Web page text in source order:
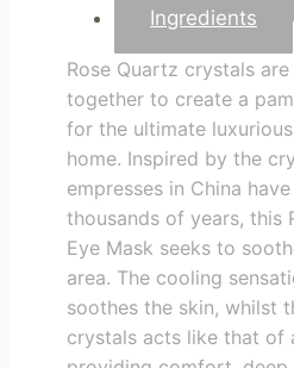
Ingredients
Rose Quartz crystals
together to create a
for the ultimate
home. Inspired by the
empresses in China
thousands of years, this
Eye Mask seeks to
area. The cooling
soothes the skin, whilst
crystals acts like that of